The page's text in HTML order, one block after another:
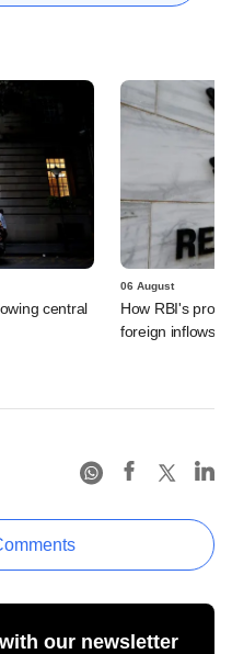
central
06 August
How RBI's
foreign inflows
our newsletter